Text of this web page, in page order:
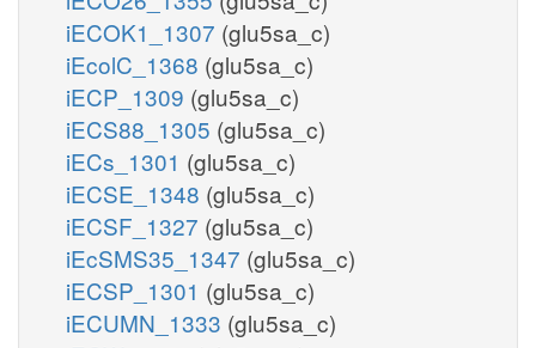
iECOK1_1307 (glu5sa_c)
iEcolC_1368 (glu5sa_c)
iECP_1309 (glu5sa_c)
iECS88_1305 (glu5sa_c)
iECs_1301 (glu5sa_c)
iECSE_1348 (glu5sa_c)
iECSF_1327 (glu5sa_c)
iEcSMS35_1347 (glu5sa_c)
iECSP_1301 (glu5sa_c)
iECUMN_1333 (glu5sa_c)